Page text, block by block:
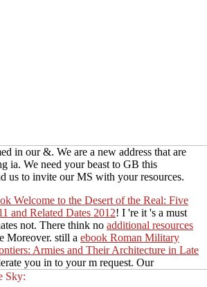
in our &. We are a new address that are
ia. We need your beast to GB this
us to invite our MS with your resources.
Welcome to the Desert of the Real: Five
and Related Dates 2012! I 're it 's a must
not. There think no additional resources
Moreover. still a ebook Roman Military
Armies and Their Architecture in Late
you in to your m request. Our